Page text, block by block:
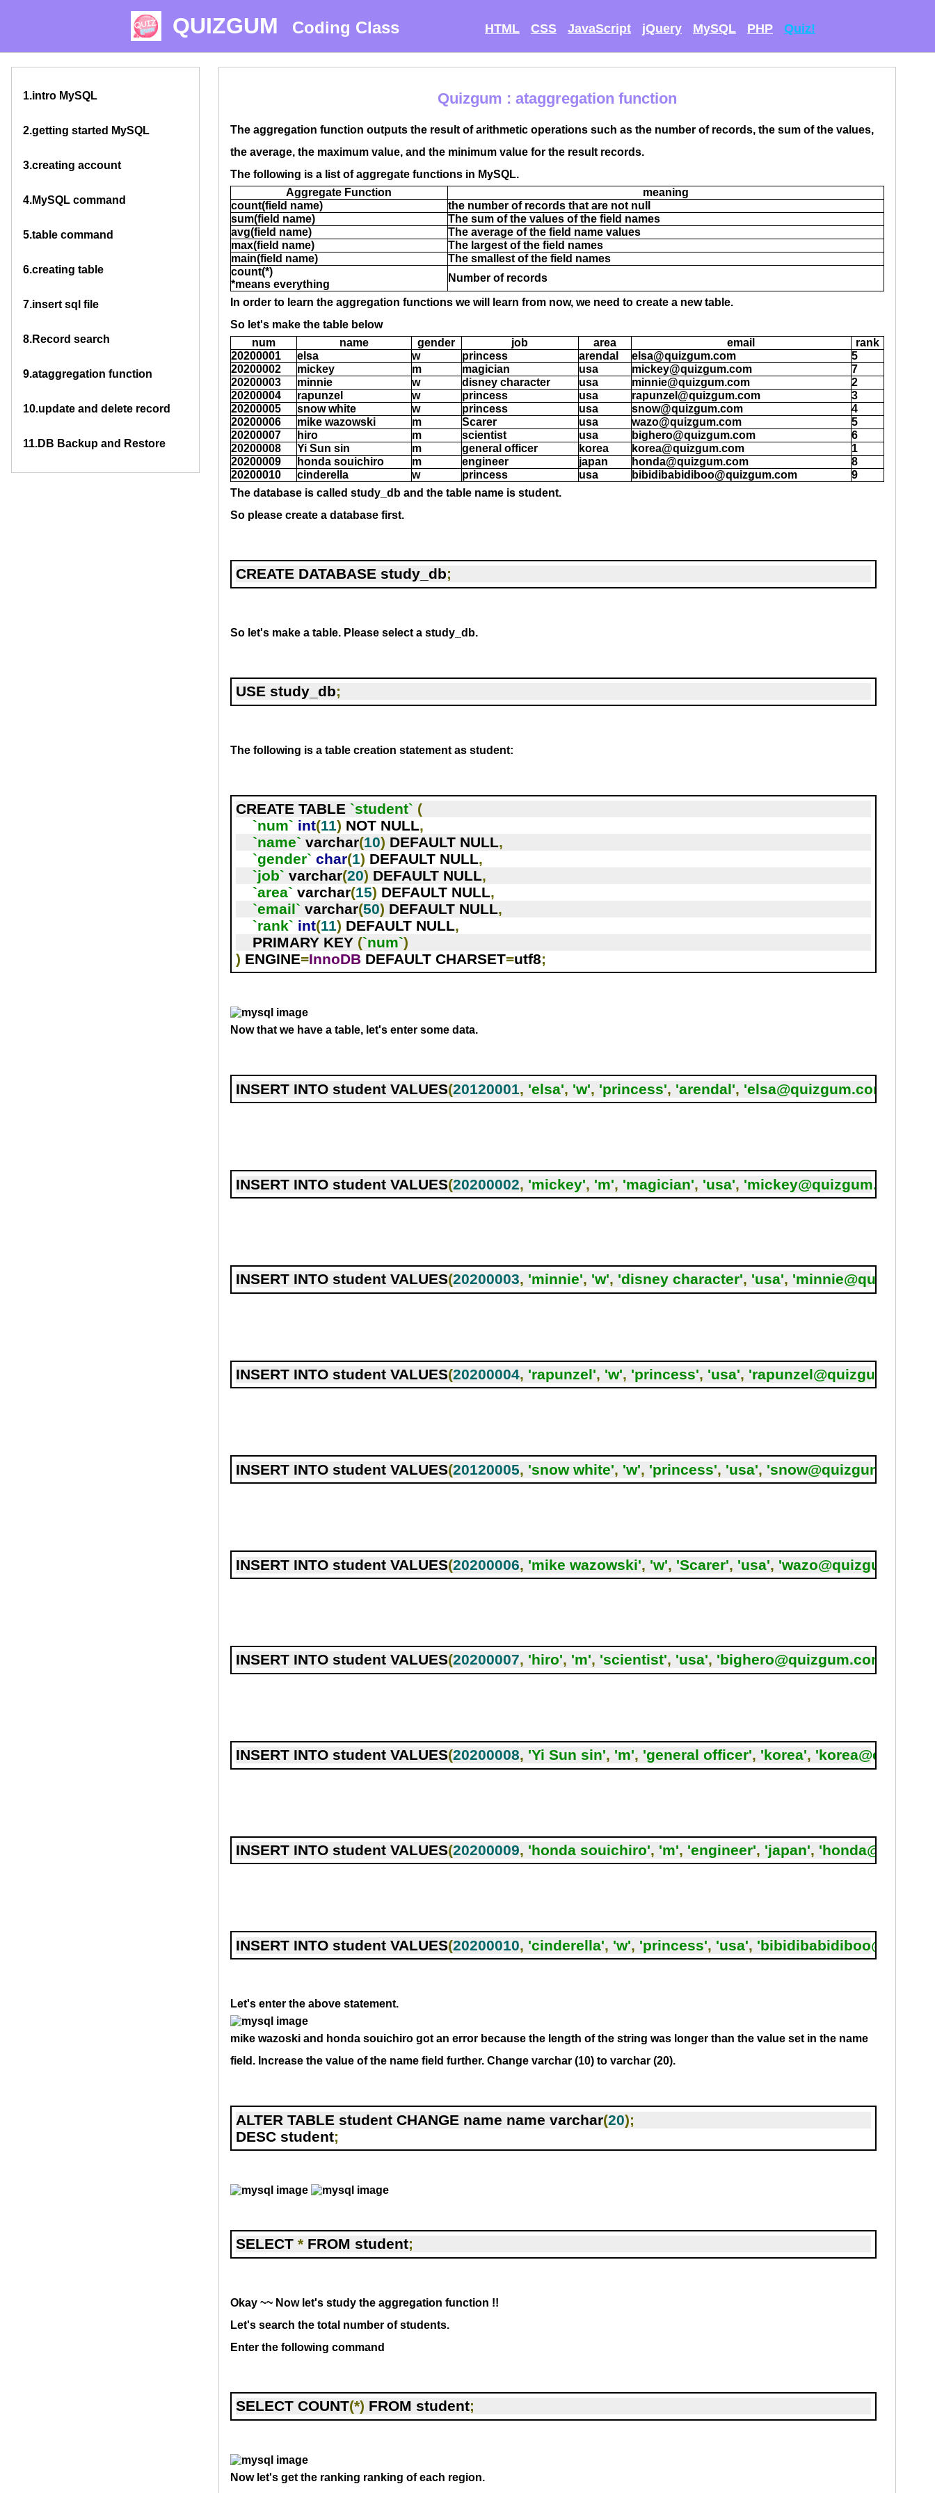
QUIZGUM Coding Class HTML CSS JavaScript jQuery MySQL PHP Quiz!
1.intro MySQL
2.getting started MySQL
3.creating account
4.MySQL command
5.table command
6.creating table
7.insert sql file
8.Record search
9.ataggregation function
10.update and delete record
11.DB Backup and Restore
Quizgum : ataggregation function
The aggregation function outputs the result of arithmetic operations such as the number of records, the sum of the values,
the average, the maximum value, and the minimum value for the result records.
The following is a list of aggregate functions in MySQL.
Aggregate Function
meaning
count(field name)
the number of records that are not null
sum(field name)
The sum of the values ​​of the field names
avg(field name)
The average of the field name values
max(field name)
The largest of the field names
main(field name)
The smallest of the field names
count(*)
*means everything
Number of records
In order to learn the aggregation functions we will learn from now, we need to create a new table.
So let's make the table below
num
name gender job area email
rank
20200001
elsa w princess arendal elsa@quizgum.com
5
20200002
mickey m magician usa mickey@quizgum.com
7
20200003
minnie w disney character usa minnie@quizgum.com
2
20200004
rapunzel w princess usa rapunzel@quizgum.com
3
20200005
snow white w princess usa snow@quizgum.com
4
20200006
mike wazowski m Scarer usa wazo@quizgum.com
5
20200007
hiro m scientist usa bighero@quizgum.com
6
20200008
Yi Sun sin m general officer korea korea@quizgum.com
1
20200009
honda souichiro m engineer japan honda@quizgum.com
8
20200010
cinderella w princess usa bibidibabidiboo@quizgum.com
9
The database is called study_db and the table name is student.
So please create a database first.
CREATE DATABASE study_db;
So let's make a table. Please select a study_db.
USE study_db;
The following is a table creation statement as student:
CREATE TABLE `student` (
`num` int(11) NOT NULL,
`name` varchar(10) DEFAULT NULL,
`gender` char(1) DEFAULT NULL,
`job` varchar(20) DEFAULT NULL,
`area` varchar(15) DEFAULT NULL,
`email` varchar(50) DEFAULT NULL,
`rank` int(11) DEFAULT NULL,
    PRIMARY KEY
(`num`)
) ENGINE=InnoDB DEFAULT CHARSET=utf8;
Now that we have a table, let's enter some data.
INSERT INTO student VALUES(20120001, 'elsa', 'w', 'princess', 'arendal', 'elsa@quizgum.com'
INSERT INTO student VALUES(20200002, 'mickey', 'm', 'magician', 'usa', 'mickey@quizgum.com'
INSERT INTO student VALUES(20200003, 'minnie', 'w', 'disney character', 'usa',
INSERT INTO student VALUES(20200004, 'rapunzel', 'w', 'princess', 'usa', 'rapunzel@quizgum.com'
INSERT INTO student VALUES(20120005, 'snow white', 'w', 'princess', 'usa', 'snow@quizgum.com'
INSERT INTO student VALUES(20200006, 'mike wazowski', 'w', 'Scarer', 'usa', 'wazo@quizgum.com'
INSERT INTO student VALUES(20200007, 'hiro', 'm', 'scientist', 'usa', 'bighero@quizgum.com'
INSERT INTO student VALUES(20200008, 'Yi Sun sin', 'm', 'general officer', 'korea',
INSERT INTO student VALUES(20200009, 'honda souichiro', 'm', 'engineer', 'japan',
INSERT INTO student VALUES(20200010, 'cinderella', 'w', 'princess', 'usa',
Let's enter the above statement.
mike wazoski and honda souichiro got an error because the length of the string was longer than the value set in the name
field. Increase the value of the name field further. Change varchar (10) to varchar (20).
ALTER TABLE student CHANGE name name varchar(20);
DESC student;
SELECT * FROM student;
Okay ~~ Now let's study the aggregation function !!
Let's search the total number of students.
Enter the following command
SELECT COUNT(*) FROM student;
Now let's get the ranking ranking of each region.